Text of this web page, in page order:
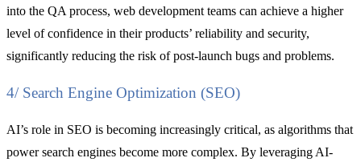
into the QA process, web development teams can achieve a higher
level of confidence in their products’ reliability and security,
significantly reducing the risk of post-launch bugs and problems.
4/ Search Engine Optimization (SEO)
AI’s role in SEO is becoming increasingly critical, as algorithms that
power search engines become more complex. By leveraging AI-